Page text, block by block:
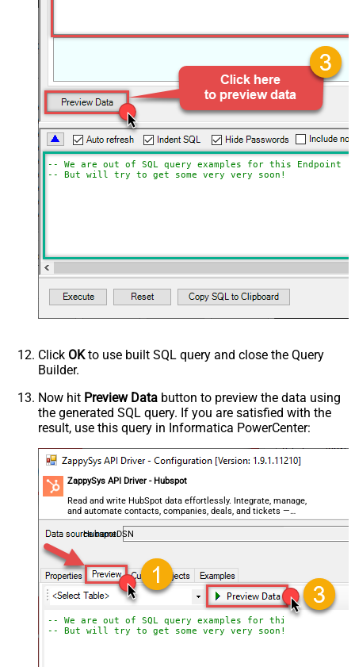
-- We are out of SQL query examples for this Endpoint,
-- But will try to get some very very soon!
Click OKto use built SQL query and close the Query
Builder.
Now hit Preview Data button to preview the data using
the generated SQL query. If you are satisfied with the
result, use this query in Informatica PowerCenter:
ZappySys API Driver - Hubspot
Read and write HubSpot data effortlessly. Integrate, manage,
and automate contacts, companies, deals, and tickets —
almost no coding required.
HubspotDSN
-- We are out of SQL query examples for this Endpoint,
-- But will try to get some very very soon!